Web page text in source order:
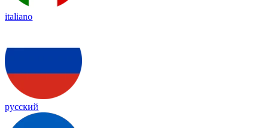
italiano
русский